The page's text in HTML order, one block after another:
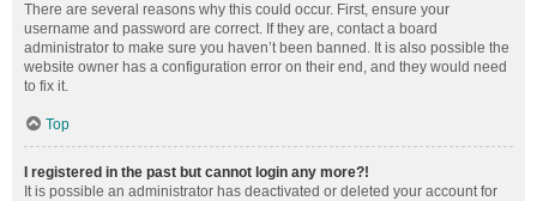
There are several reasons why this could occur. First, ensure your
username and password are correct. If they are, contact a board
administrator to make sure you haven’t been banned. It is also possible the
website owner has a configuration error on their end, and they would need
to fix it.
Top
I registered in the past but cannot login any more?!
It is possible an administrator has deactivated or deleted your account for